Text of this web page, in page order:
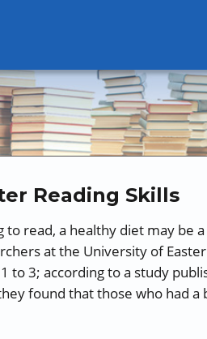
Reading Skills
to read, a healthy diet may be
at the University of
to 3; according to a study
found that those who had a